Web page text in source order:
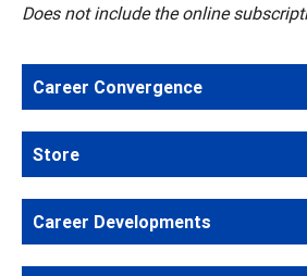
Does not include the online
Career Convergence
Store
Career Developments